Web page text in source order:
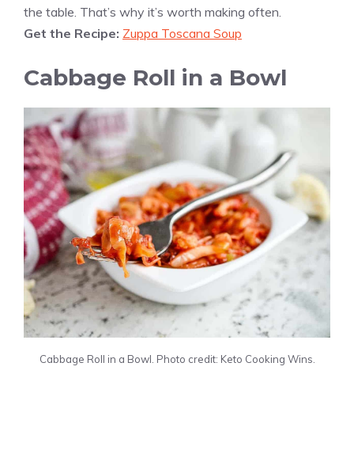
the table. That’s why it’s worth making often.
Get the Recipe: Zuppa Toscana Soup
Cabbage Roll in a Bowl
Cabbage Roll in a Bowl. Photo credit: Keto Cooking Wins.